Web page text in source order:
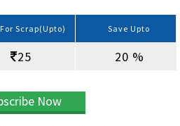
Scrap(Upto) Save Upto
25 20 %
Subscribe Now